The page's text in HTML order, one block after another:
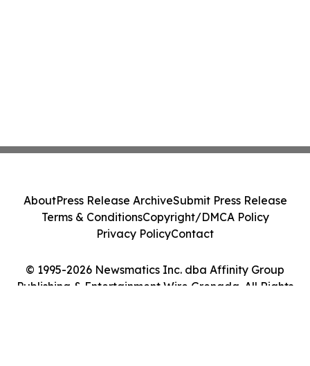
© 1995-2026 Newsmatics Inc. dba Affinity Group
Publishing & Entertainment Wire Grenada. All Rights
AboutPress Release ArchiveSubmit Press Release
Terms & ConditionsCopyright/DMCA Policy
Privacy PolicyContact